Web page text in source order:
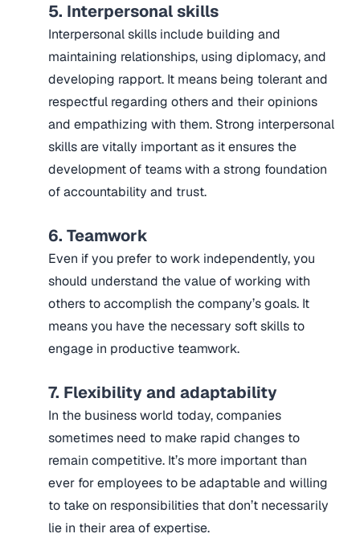
5. Interpersonal skills
Interpersonal skills include building and
maintaining relationships, using diplomacy, and
developing rapport. It means being tolerant and
respectful regarding others and their opinions
and empathizing with them. Strong interpersonal
skills are vitally important as it ensures the
development of teams with a strong foundation
of accountability and trust.
6. Teamwork
Even if you prefer to work independently, you
should understand the value of working with
others to accomplish the company’s goals. It
means you have the necessary soft skills to
engage in productive teamwork.
7. Flexibility and adaptability
In the business world today, companies
sometimes need to make rapid changes to
remain competitive. It’s more important than
ever for employees to be adaptable and willing
to take on responsibilities that don’t necessarily
lie in their area of expertise.